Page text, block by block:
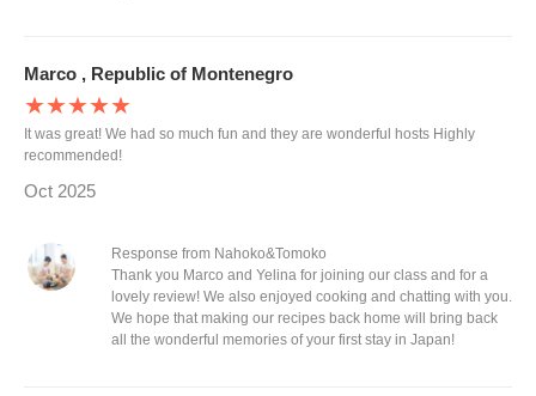
Marco , Republic of Montenegro
★★★★★
It was great! We had so much fun and they are wonderful hosts Highly
recommended!
Oct 2025
Response from Nahoko&Tomoko
Thank you Marco and Yelina for joining our class and for a
lovely review! We also enjoyed cooking and chatting with you.
We hope that making our recipes back home will bring back
all the wonderful memories of your first stay in Japan!